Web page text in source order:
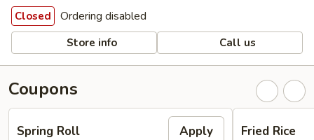
Closed Ordering disabled
Store info Call us
Coupons
Spring Roll Apply Fried Rice